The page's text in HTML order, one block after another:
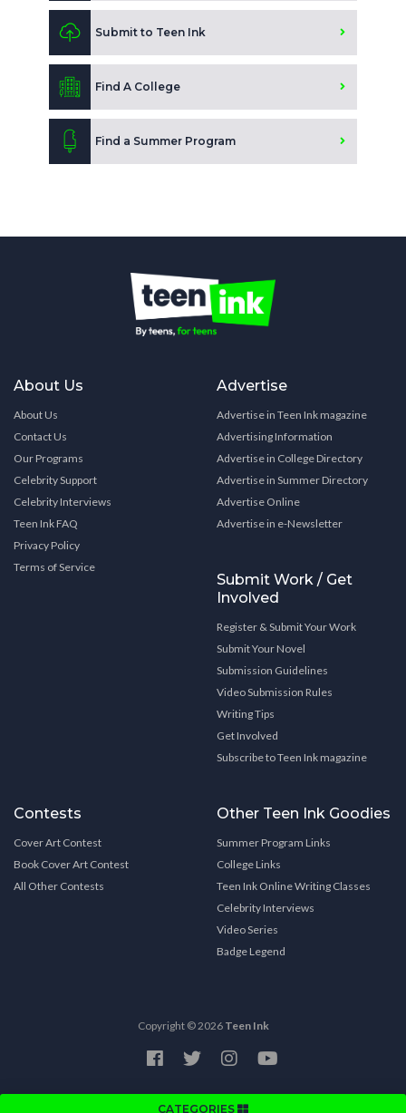
CATEGORIES
Submit to Teen Ink
Find A College
Find a Summer Program
About Us
About Us
Contact Us
Our Programs
Celebrity Support
Celebrity Interviews
Teen Ink FAQ
Privacy Policy
Terms of Service
Advertise
Advertise in Teen Ink magazine
Advertising Information
Advertise in College Directory
Advertise in Summer Directory
Advertise Online
Advertise in e-Newsletter
Submit Work / Get
Involved
Register & Submit Your Work
Submit Your Novel
Submission Guidelines
Video Submission Rules
Writing Tips
Get Involved
Subscribe to Teen Ink magazine
Contests
Cover Art Contest
Book Cover Art Contest
All Other Contests
Other Teen Ink Goodies
Summer Program Links
College Links
Teen Ink Online Writing Classes
Celebrity Interviews
Video Series
Badge Legend
Copyright © 2026 Teen Ink